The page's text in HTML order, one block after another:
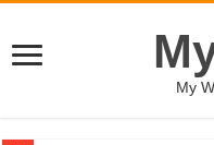
My